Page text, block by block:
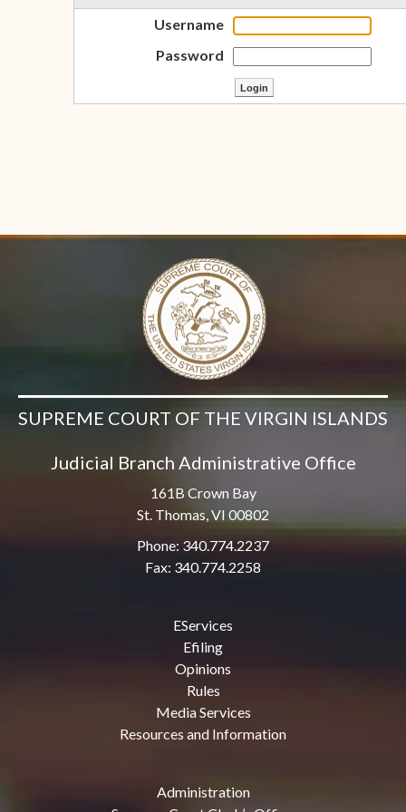
Username
Password
SUPREME COURT OF THE VIRGIN ISLANDS
Judicial Branch Administrative Office
161B Crown Bay
St. Thomas, VI 00802
Phone: 340.774.2237
Fax: 340.774.2258
EServices
Efiling
Opinions
Rules
Media Services
Resources and Information
Administration